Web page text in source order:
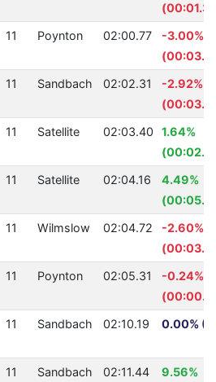
11 Poynton 02:00.77
-3.00%
11 Sandbach 02:02.31
-2.92%
11 Satellite 02:03.40
1.64%
11 Satellite 02:04.16
4.49%
11 Wilmslow 02:04.72
-2.60%
11 Poynton 02:05.31
-0.24%
11 Sandbach 02:10.19 0.00%
11 Sandbach 02:11.44
9.56%